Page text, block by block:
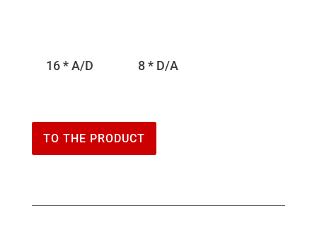
16 * A/D 8 * D/A
TO THE PRODUCT